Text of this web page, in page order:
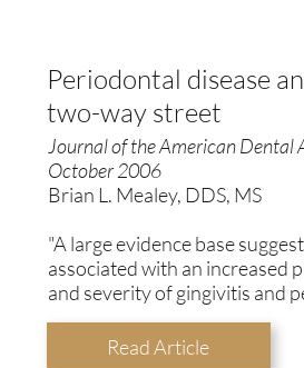
Periodontal disease
two-way street
Journal of the American Dental
October 2006
Brian L. Mealey, DDS, MS
"A large evidence base
associated with an increased
and severity of gingivitis and
Read Article